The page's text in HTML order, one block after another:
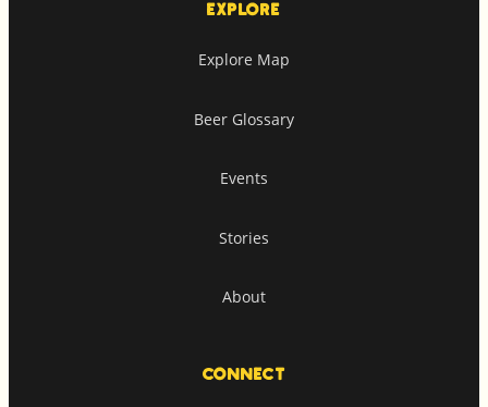
EXPLORE
Explore Map
Beer Glossary
Events
Stories
About
CONNECT